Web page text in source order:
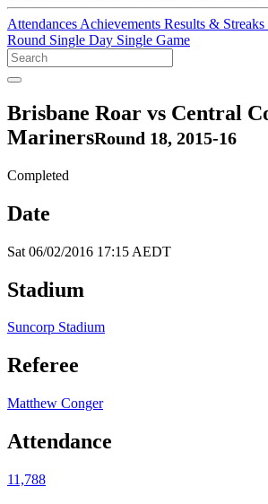
Attendances Achievements Results & Streaks
Round Single Day Single Game
Brisbane Roar vs Central
MarinersRound 18, 2015-16
Completed
Date
Sat 06/02/2016 17:15 AEDT
Stadium
Suncorp Stadium
Referee
Matthew Conger
Attendance
11,788